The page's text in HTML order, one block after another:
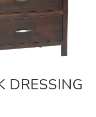
DRESSING